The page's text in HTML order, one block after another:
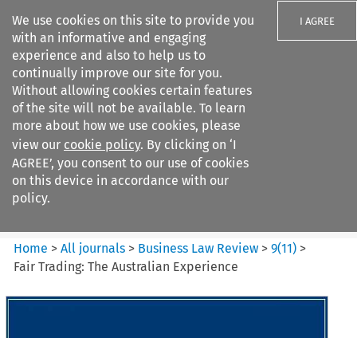
We use cookies on this site to provide you
with an informative and engaging
experience and also to help us to
continually improve our site for you.
Without allowing cookies certain features
of the site will not be available. To learn
more about how we use cookies, please
view our cookie policy. By clicking on ‘I
AGREE’, you consent to our use of cookies
on this device in accordance with our
policy.
I AGREE
Search filters
Business Law Review
Home >All journals > Business Law Review >9(11) >
Fair Trading: The Australian Experience